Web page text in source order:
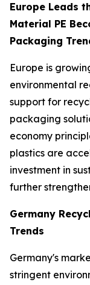
Europe Leads
Material PE
Packaging
Europe is
environmental
support for
packaging
economy
plastics are
investment in
further
Germany
Trends
Germany's
stringent